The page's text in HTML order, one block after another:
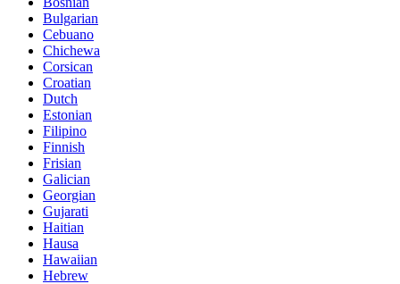
Bulgarian
Cebuano
Chichewa
Corsican
Croatian
Dutch
Estonian
Filipino
Finnish
Frisian
Galician
Georgian
Gujarati
Haitian
Hausa
Hawaiian
Hebrew